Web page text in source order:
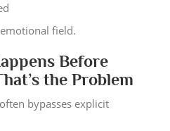
field.
Before
the Problem
bypasses explicit